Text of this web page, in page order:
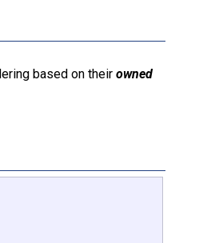
based on theirowned